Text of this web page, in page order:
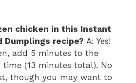
chicken in this Instant
Dumplings recipe? A: Yes!
add 5 minutes to the
time (13 minutes total). No
though you may want to